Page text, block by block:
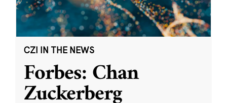
CZI IN THE NEWS
Forbes: Chan
Zuckerberg